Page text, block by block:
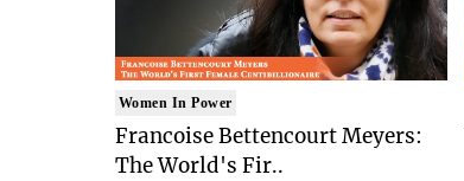
Women In Power
Francoise Bettencourt Meyers:
The World's Fir..